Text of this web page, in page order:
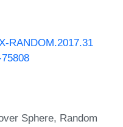
RANDOM.2017.31
Sphere Random